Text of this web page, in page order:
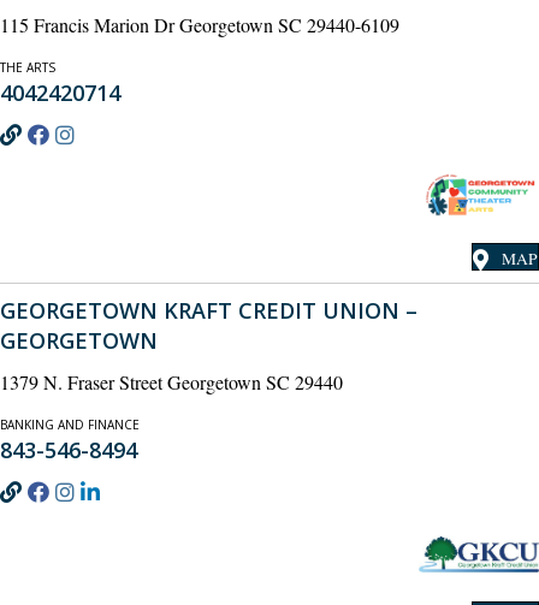
115 Francis Marion Dr Georgetown SC 29440-6109
THE ARTS
4042420714
MAP
GEORGETOWN KRAFT CREDIT UNION –
GEORGETOWN
1379 N. Fraser Street Georgetown SC 29440
BANKING AND FINANCE
843-546-8494